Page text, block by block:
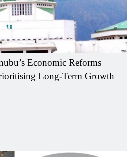
Economic Reforms
Long-Term Growth